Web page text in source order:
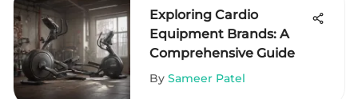
Exploring Cardio
Equipment Brands: A
Comprehensive Guide
By Sameer Patel